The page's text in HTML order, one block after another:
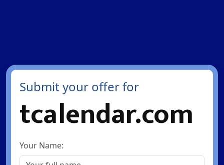
Submit your offer for
tcalendar.com
Your Name: